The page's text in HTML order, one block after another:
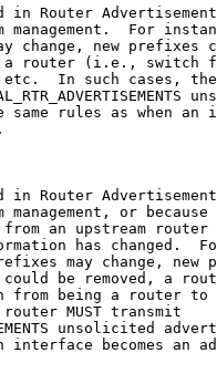
in Router
management.  For
change, new prefixes
router (i.e., switch
In such cases,
same rules as when an
in Router
management, or because
an upstream router
has changed.
may change, new
be removed, a
from being a router to
MUST transmit
unsolicited
interface becomes an